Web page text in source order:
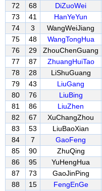
72
68 DiZuoWei
73
41 HanYeYun
74
3 WangWeiJiang
75
48 WangTongHua
76
29 ZhouChenGuang
77
87 ZhuangHuiTao
78
28 LiShuGuang
79
43 LiuGang
80
76 LiuBing
81
86 LiuZhen
82
67 XuChangZhou
83
53 LiuBaoXian
84
7 GaoFeng
85
90 ZhuQing
86
95 YuHengHua
87
73 GaoJinPing
88
15 FengEnGe